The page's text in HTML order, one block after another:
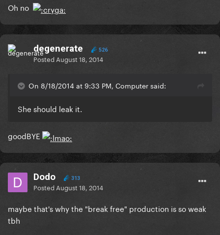
Oh no
degenerate 526
Posted August 18, 2014
On 8/18/2014 at 9:33 PM, Computer said:
She should leak it.
goodBYE
Dodo 313
Posted August 18, 2014
maybe that's why the "break free" production is so weak
tbh